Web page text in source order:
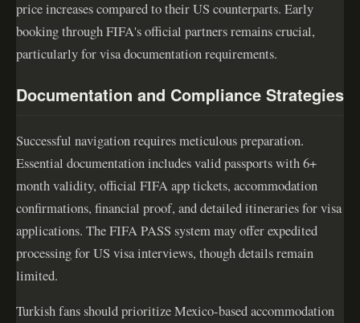
price increases compared to their US counterparts. Early
booking through FIFA's official partners remains crucial,
particularly for visa documentation requirements.
Documentation and Compliance Strategies
Successful navigation requires meticulous preparation.
Essential documentation includes valid passports with 6+
month validity, official FIFA app tickets, accommodation
confirmations, financial proof, and detailed itineraries for visa
applications. The FIFA PASS system may offer expedited
processing for US visa interviews, though details remain
limited.
Turkish fans should prioritize Mexico-based accommodation